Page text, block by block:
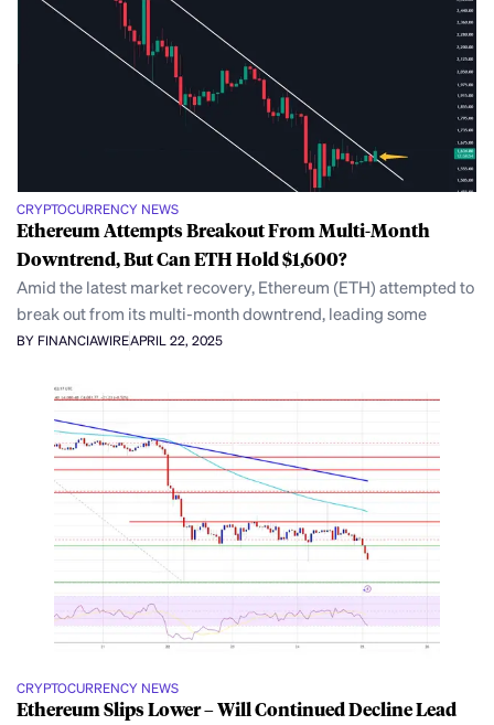
CRYPTOCURRENCY NEWS
Ethereum Attempts Breakout From Multi-Month
Downtrend, But Can ETH Hold $1,600?
Amid the latest market recovery, Ethereum (ETH) attempted to
break out from its multi-month downtrend, leading some
BY FINANCIAWIREAPRIL 22, 2025
CRYPTOCURRENCY NEWS
Ethereum Slips Lower – Will Continued Decline Lead